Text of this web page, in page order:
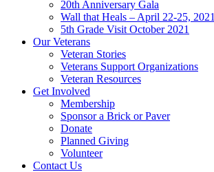
20th Anniversary Gala
Wall that Heals – April 22-25, 2021
5th Grade Visit October 2021
Our Veterans
Veteran Stories
Veterans Support Organizations
Veteran Resources
Get Involved
Membership
Sponsor a Brick or Paver
Donate
Planned Giving
Volunteer
Contact Us